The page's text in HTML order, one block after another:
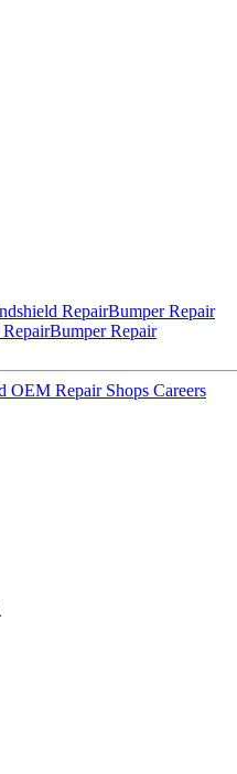
RepairBumper Repair
Bumper Repair
OEM Repair Shops Careers